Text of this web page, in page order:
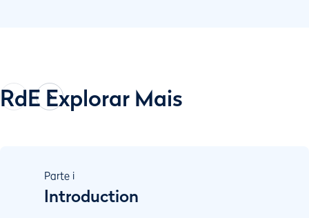
RdE Explorar Mais
Parte i
Introduction